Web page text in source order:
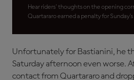
Hear riders' thoughts on the opening
Quartararo earned a penalty for Sunday's
Unfortunately for Bastianini, he
Saturday afternoon even worse.
contact from Quartararo and